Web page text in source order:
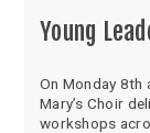
Young
On Monday 8th
Mary’s Choir
workshops